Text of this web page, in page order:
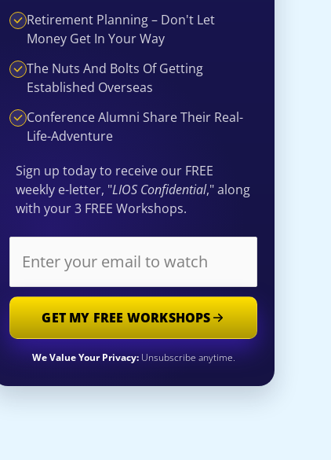
Retirement Planning – Don't Let
Money Get In Your Way
The Nuts And Bolts Of Getting
Established Overseas
Conference Alumni Share Their Real-
Life-Adventure
Sign up today to receive our FREE
weekly e-letter, "LIOS Confidential," along
with your 3 FREE Workshops.
GET MY FREE WORKSHOPS
We Value Your Privacy:Unsubscribe anytime.